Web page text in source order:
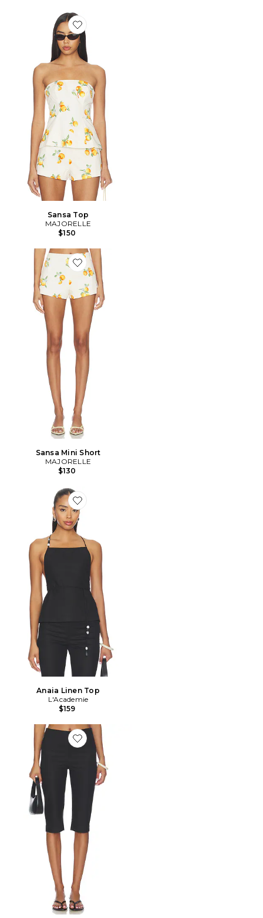
Favorite Sansa Top
Sansa Top
MAJORELLE
$150
Favorite Sansa Mini Short
Sansa Mini Short
MAJORELLE
$130
Favorite Anaia Linen Top
Anaia Linen Top
L'Academie
$159
Favorite Anaia Linen Capri Pant